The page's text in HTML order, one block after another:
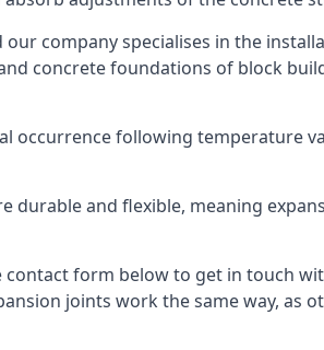
company specialises in the
concrete foundations of block
occurrence following temperature
and flexible, meaning
form below to get in touch
joints work the same way, as